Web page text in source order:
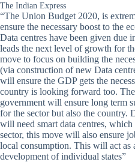
The Indian Express
“The Union Budget 2020, is
ensure the necessary boost to the
Data centres have been given due
leads the next level of growth for
move to focus on building the
(via construction of new Data
will ensure the GDP gets the
country is looking forward too.
government will ensure long term
for the sector but also the country.
will need smart data centres,
sector, this move will also ensure
local consumption. This will act as
development of individual states”